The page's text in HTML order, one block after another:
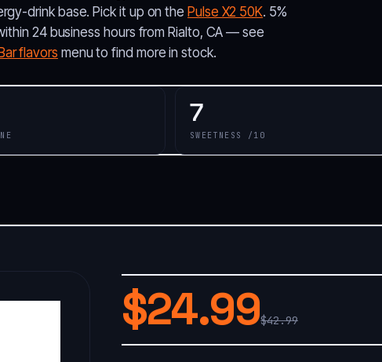
drink base. Pick it up on the Pulse X2 50K. 5%
24 business hours from Rialto, CA — see
flavors menu to find more in stock.
7
SWEETNESS /10
$24.99$42.99